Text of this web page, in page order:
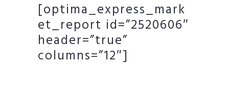
[optima_express_mark
et_report id=”2520606″
header=”true”
columns=”12″]